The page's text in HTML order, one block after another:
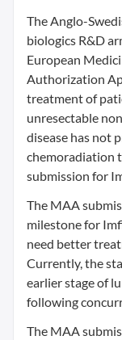
The Anglo-
biologics R&D
European
Authorization
treatment of
unresectable
disease has not
chemoradiation
submission for
The MAA
milestone for
need better
Currently, the
earlier stage of
following
The MAA